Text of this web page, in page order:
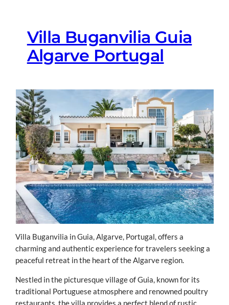
Villa Buganvilia Guia
Algarve Portugal
Villa Buganvilia in Guia, Algarve, Portugal, offers a
charming and authentic experience for travelers seeking a
peaceful retreat in the heart of the Algarve region.
Nestled in the picturesque village of Guia, known for its
traditional Portuguese atmosphere and renowned poultry
restaurants, the villa provides a perfect blend of rustic